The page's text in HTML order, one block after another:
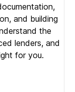
and building
the
lenders, and
for you.